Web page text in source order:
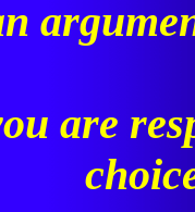
are